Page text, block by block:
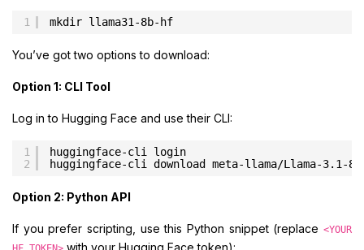
1 mkdir llama31-8b-hf
You’ve got two options to download:
Option 1: CLI Tool
Log in to Hugging Face and use their CLI:
1
2
huggingface-cli login
huggingface-cli download meta-llama/Llama-
Option 2: Python API
If you prefer scripting, use this Python snippet (replace <YOUR
with your Hugging Face token):